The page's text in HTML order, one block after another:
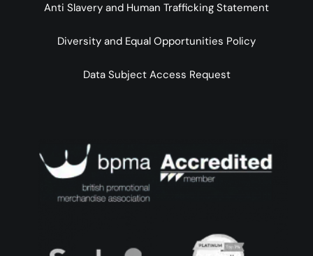
Anti Slavery and Human Trafficking Statement
Diversity and Equal Opportunities Policy
Data Subject Access Request